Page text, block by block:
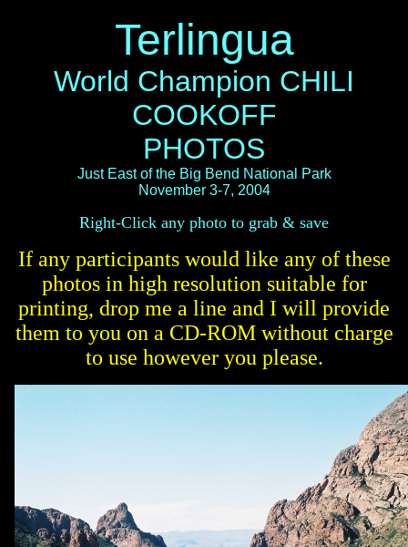
Terlingua
World Champion CHILI
COOKOFF
PHOTOS
Just East of the Big Bend National Park
November 3-7, 2004
Right-Click any photo to grab & save
If any participants would like any of these
photos in high resolution suitable for
printing, drop me a line and I will provide
them to you on a CD-ROM without charge
to use however you please.